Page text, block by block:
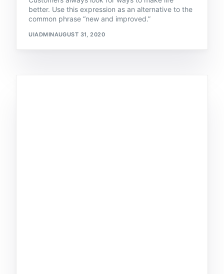
better. Use this expression as an alternative to the
common phrase “new and improved.”
UIADMINAUGUST 31, 2020